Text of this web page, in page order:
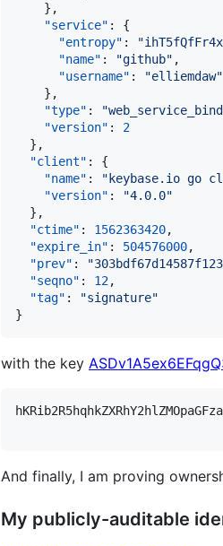
    },
"service" : {
"entropy" : "
"name" : "github" ,
"username" : "elliemdaw"
    },
"type" : "
"version" : 2
  },
"client" : {
"name" : " keybase.io go
"version" : "4.0.0"
  },
"ctime" : 1562363420,
"expire_in" : 504576000,
"prev" : "
"seqno" : 12,
"tag" : "signature"
}
with the key
And finally, I am proving
My publicly-auditable